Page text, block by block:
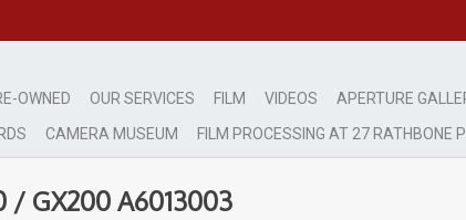
OWNED OUR SERVICES FILM VIDEOS APERTURE
CAMERA MUSEUM FILM PROCESSING AT 27 RATHBONE
/ GX200 A6013003